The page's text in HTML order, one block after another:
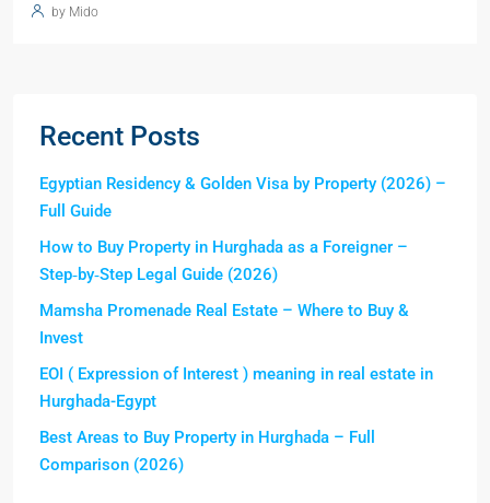
by Mido
Recent Posts
Egyptian Residency & Golden Visa by Property (2026) –
Full Guide
How to Buy Property in Hurghada as a Foreigner –
Step‑by‑Step Legal Guide (2026)
Mamsha Promenade Real Estate – Where to Buy &
Invest
EOI ( Expression of Interest ) meaning in real estate in
Hurghada-Egypt
Best Areas to Buy Property in Hurghada – Full
Comparison (2026)